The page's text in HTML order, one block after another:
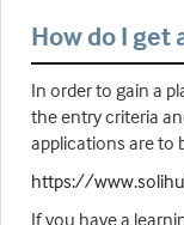
How do I get
In order to gain a
the entry criteria
applications are to
https://
If you have a